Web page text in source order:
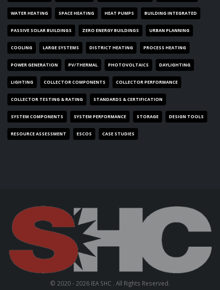
WATER HEATING SPACE HEATING HEAT PUMPS BUILDING INTEGRATED
PASSIVE SOLAR BUILDINGS ZERO ENERGY BUILDINGS URBAN PLANNING
COOLING LARGE SYSTEMS DISTRICT HEATING PROCESS HEATING
POWER GENERATION PV/THERMAL PHOTOVOLTAICS DAYLIGHTING
LIGHTING COLLECTOR COMPONENTS COLLECTOR PERFORMANCE
COLLECTOR TESTING & RATING STANDARDS & CERTIFICATION
SYSTEM COMPONENTS SYSTEM PERFORMANCE STORAGE DESIGN TOOLS
RESOURCE ASSESSMENT ESCOS CASE STUDIES
© 2020 - 2026 IEA SHC . All Rights Reserved.